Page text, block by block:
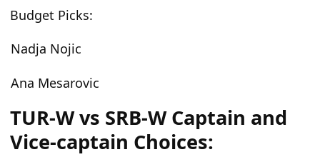
Budget Picks:
Nadja Nojic
Ana Mesarovic
TUR-W vs SRB-W Captain and
Vice-captain Choices: